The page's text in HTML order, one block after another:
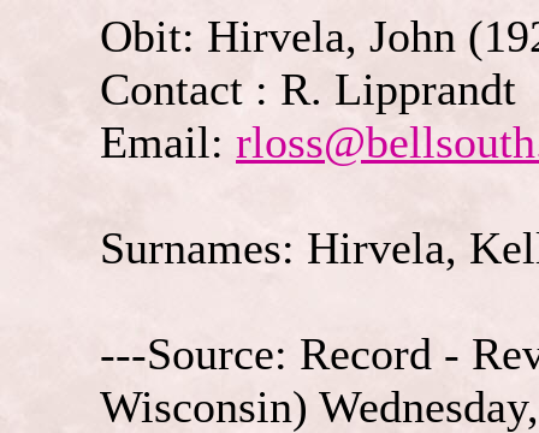
Obit: Hirvela, John
Contact : R. Lipprandt
Email:
Surnames: Hirvela,
---Source: Record -
Wisconsin)